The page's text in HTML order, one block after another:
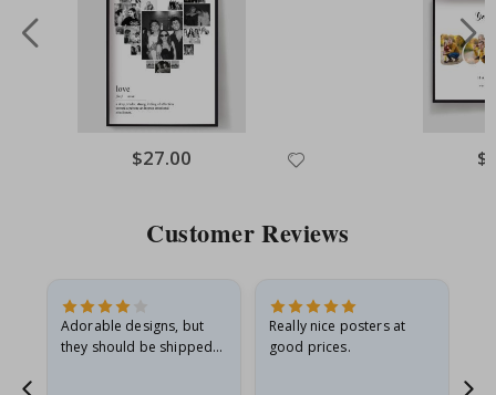
Special
Price
$27.00
Customer Reviews
Adorable designs, but
they should be shipped
Really nice posters at
good prices.